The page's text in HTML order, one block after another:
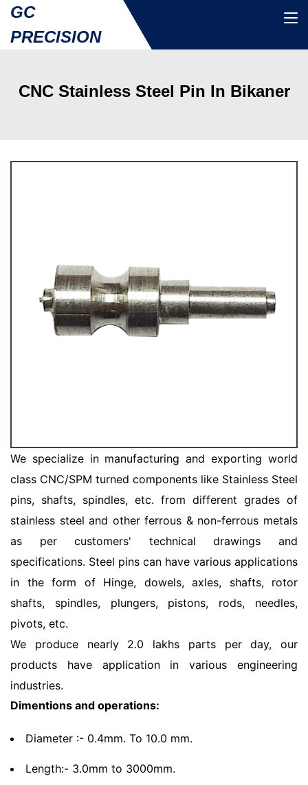
GC
PRECISION
CNC Stainless Steel Pin In Bikaner
We specialize in manufacturing and exporting world
class CNC/SPM turned components like Stainless Steel
pins, shafts, spindles, etc. from different grades of
stainless steel and other ferrous & non-ferrous metals
as per customers' technical drawings and
specifications. Steel pins can have various applications
in the form of Hinge, dowels, axles, shafts, rotor
shafts, spindles, plungers, pistons, rods, needles,
pivots, etc.
We produce nearly 2.0 lakhs parts per day, our
products have application in various engineering
industries.
Dimentions and operations:
Diameter :- 0.4mm. To 10.0 mm.
Length:- 3.0mm to 3000mm.